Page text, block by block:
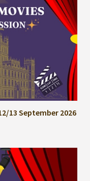
13 September 2026